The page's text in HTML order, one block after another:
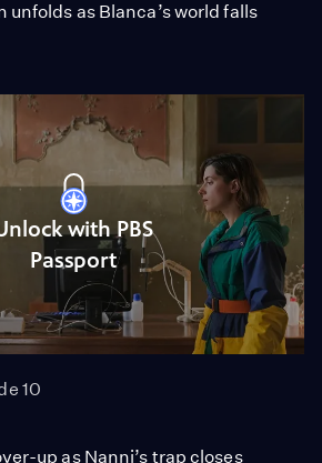
unfolds as Blanca’s world falls
with PBS
Passport
10
up as Nanni’s trap closes